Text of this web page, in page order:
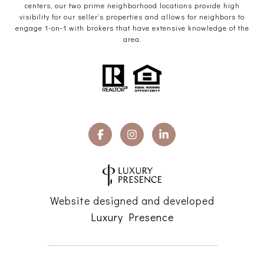
centers, our two prime neighborhood locations provide high
visibility for our seller’s properties and allows for neighbors to
engage 1-on-1 with brokers that have extensive knowledge of the
area.
Website designed and developed
Luxury Presence